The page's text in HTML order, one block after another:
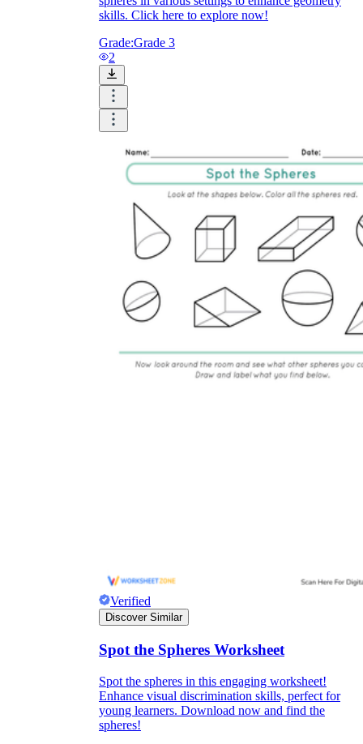
skills. Click here to explore now!
Grade:Grade 3
2
Verified
Discover Similar
Spot the Spheres Worksheet
Spot the spheres in this engaging worksheet!
Enhance visual discrimination skills, perfect for
young learners. Download now and find the
spheres!